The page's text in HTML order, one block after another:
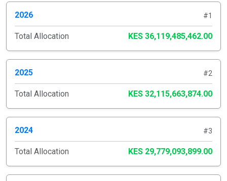
2026 #1
Total Allocation KES 36,119,485,462.00
2025 #2
Total Allocation KES 32,115,663,874.00
2024 #3
Total Allocation KES 29,779,093,899.00